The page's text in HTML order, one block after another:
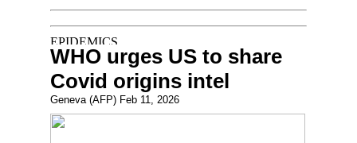
WHO urges US to share
Covid origins intel
Geneva (AFP) Feb 11, 2026